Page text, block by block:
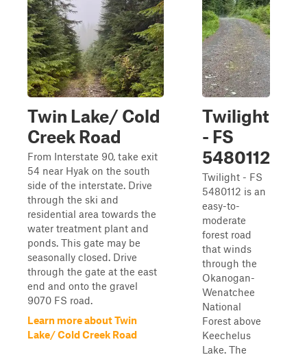
Twin Lake/ Cold
Creek Road
From Interstate 90, take exit
54 near Hyak on the south
side of the interstate. Drive
through the ski and
residential area towards the
water treatment plant and
ponds. This gate may be
seasonally closed. Drive
through the gate at the east
end and onto the gravel
9070 FS road.
Learn more about Twin
Lake/ Cold Creek Road
Twilight
- FS
5480112
Twilight - FS
5480112 is an
easy-to-
moderate
forest road
that winds
through the
Okanogan-
Wenatchee
National
Forest above
Keechelus
Lake. The